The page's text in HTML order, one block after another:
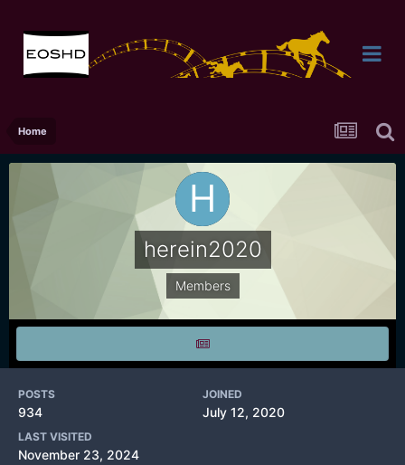
Home
herein2020
Members
POSTS
934
JOINED
July 12, 2020
LAST VISITED
November 23, 2024